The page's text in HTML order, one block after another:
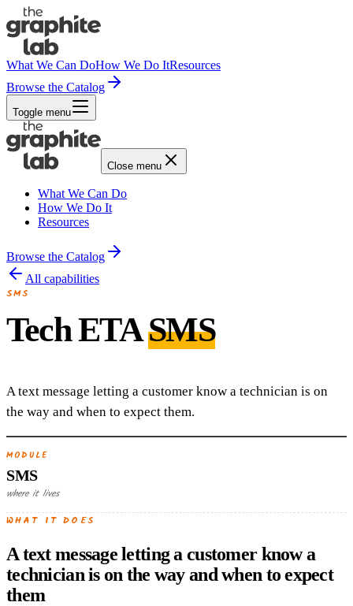
What We Can DoHow We Do ItResources
Browse the Catalog
Toggle menu
Close menu
What We Can Do
How We Do It
Resources
Browse the Catalog
All capabilities
SMS
Tech ETASMS
A text message letting a customer know a technician is on
the way and when to expect them.
MODULE
SMS
where it lives
WHAT IT DOES
A text message letting a customer know a
technician is on the way and when to expect
them